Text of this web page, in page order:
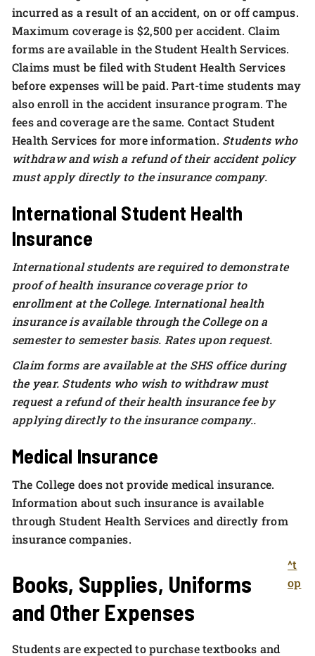
incurred as a result of an accident, on or off campus.
Maximum coverage is $2,500 per accident. Claim
forms are available in the Student Health Services.
Claims must be filed with Student Health Services
before expenses will be paid. Part-time students may
also enroll in the accident insurance program. The
fees and coverage are the same. Contact Student
Health Services for more information. Students who
withdraw and wish a refund of their accident policy
must apply directly to the insurance company.
International Student Health
Insurance
International students are required to demonstrate
proof of health insurance coverage prior to
enrollment at the College. International health
insurance is available through the College on a
semester to semester basis. Rates upon request.
Claim forms are available at the SHS office during
the year. Students who wish to withdraw must
request a refund of their health insurance fee by
applying directly to the insurance company..
Medical Insurance
The College does not provide medical insurance.
Information about such insurance is available
through Student Health Services and directly from
insurance companies.
Books, Supplies, Uniforms
and Other Expenses
^t
op
Students are expected to purchase textbooks and